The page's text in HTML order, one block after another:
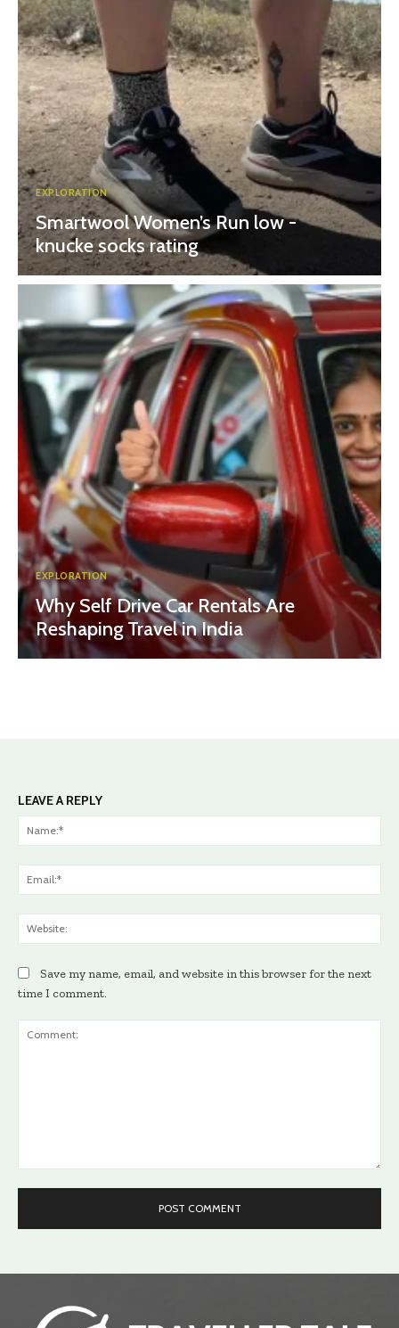
EXPLORATION
Smartwool Women’s Run low -
knucke socks rating
EXPLORATION
Why Self Drive Car Rentals Are
Reshaping Travel in India
LEAVE A REPLY
Save my name, email, and website in this browser for the next
time I comment.